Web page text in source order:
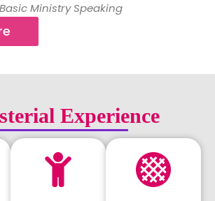
Ministry Speaking
Experience